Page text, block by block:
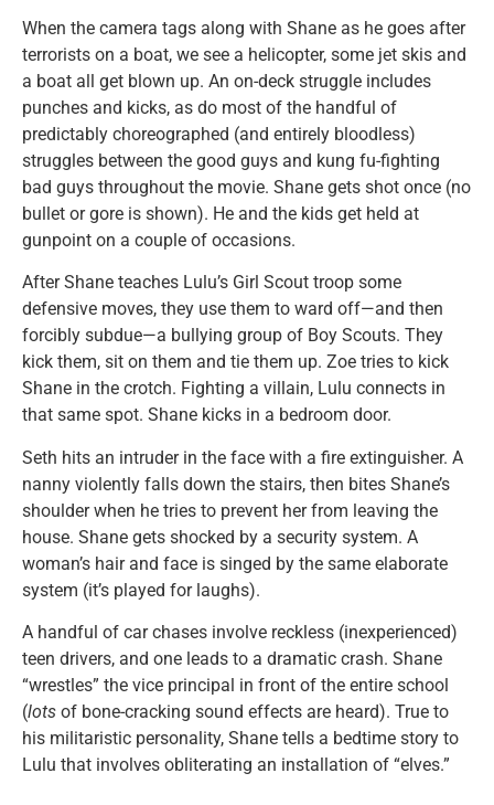
When the camera tags along with Shane as he goes after
terrorists on a boat, we see a helicopter, some jet skis and
a boat all get blown up. An on-deck struggle includes
punches and kicks, as do most of the handful of
predictably choreographed (and entirely bloodless)
struggles between the good guys and kung fu-fighting
bad guys throughout the movie. Shane gets shot once (no
bullet or gore is shown). He and the kids get held at
gunpoint on a couple of occasions.
After Shane teaches Lulu’s Girl Scout troop some
defensive moves, they use them to ward off—and then
forcibly subdue—a bullying group of Boy Scouts. They
kick them, sit on them and tie them up. Zoe tries to kick
Shane in the crotch. Fighting a villain, Lulu connects in
that same spot. Shane kicks in a bedroom door.
Seth hits an intruder in the face with a fire extinguisher. A
nanny violently falls down the stairs, then bites Shane’s
shoulder when he tries to prevent her from leaving the
house. Shane gets shocked by a security system. A
woman’s hair and face is singed by the same elaborate
system (it’s played for laughs).
A handful of car chases involve reckless (inexperienced)
teen drivers, and one leads to a dramatic crash. Shane
“wrestles” the vice principal in front of the entire school
(lots of bone-cracking sound effects are heard). True to
his militaristic personality, Shane tells a bedtime story to
Lulu that involves obliterating an installation of “elves.”